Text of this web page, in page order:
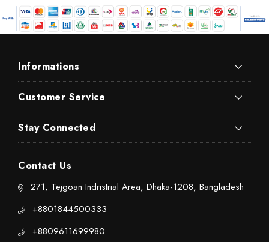
Informations
Customer Service
Stay Connected
Contact Us
271, Tejgoan Indristrial Area, Dhaka-1208, Bangladesh
+8801844500333
+8809611699980